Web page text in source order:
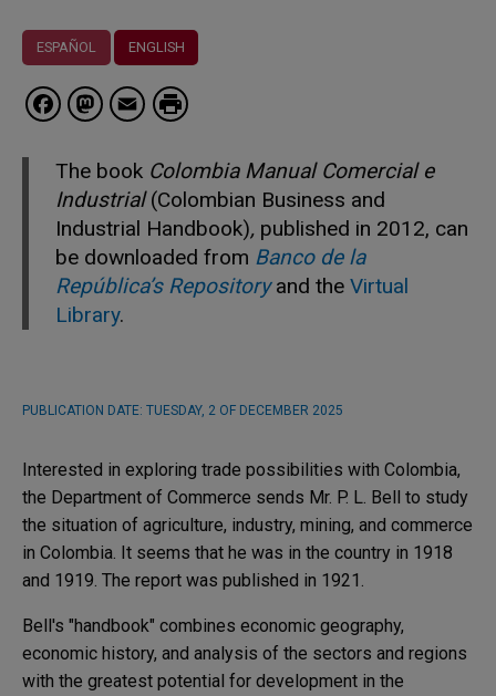
ESPAÑOL ENGLISH
Facebook
Mastodon
Email
The book Colombia Manual Comercial e
Industrial(Colombian Business and
Industrial Handbook), published in 2012, can
be downloaded from Banco de la
República’s Repositoryand the Virtual
Library.
PUBLICATION DATE: TUESDAY, 2 OF DECEMBER 2025
Interested in exploring trade possibilities with Colombia,
the Department of Commerce sends Mr. P. L. Bell to study
the situation of agriculture, industry, mining, and commerce
in Colombia. It seems that he was in the country in 1918
and 1919. The report was published in 1921.
Bell's "handbook" combines economic geography,
economic history, and analysis of the sectors and regions
with the greatest potential for development in the